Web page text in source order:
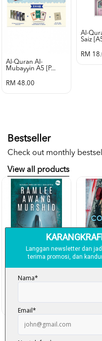
Al-Quran Al-
Mubayyin A5 [p...
RM 48.00
Al-
Saiz
RM
Bestseller
Check out monthly
View all products
Rubah Putih -
Cold